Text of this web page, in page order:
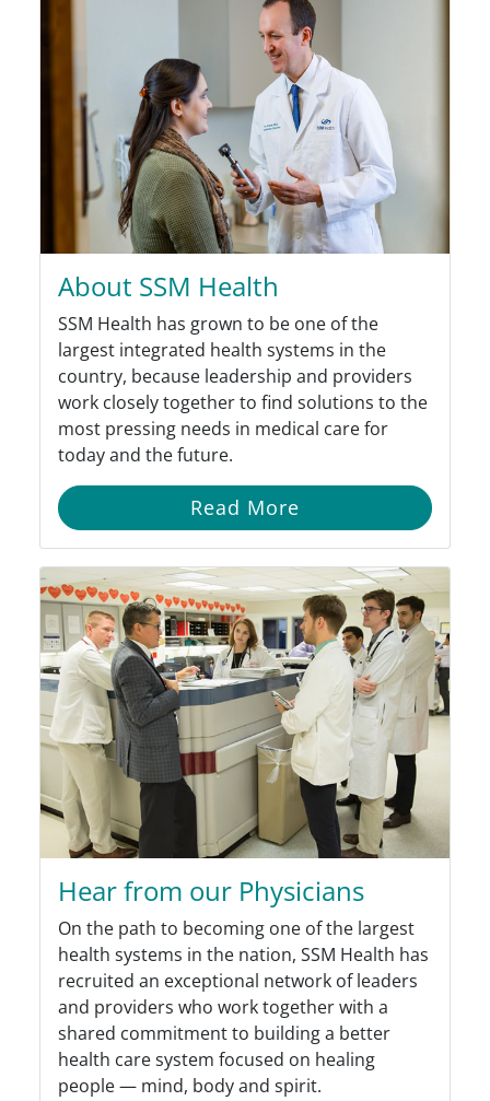
About SSM Health
SSM Health has grown to be one of the
largest integrated health systems in the
country, because leadership and providers
work closely together to find solutions to the
most pressing needs in medical care for
today and the future.
Read More
Hear from our Physicians
On the path to becoming one of the largest
health systems in the nation, SSM Health has
recruited an exceptional network of leaders
and providers who work together with a
shared commitment to building a better
health care system focused on healing
people — mind, body and spirit.